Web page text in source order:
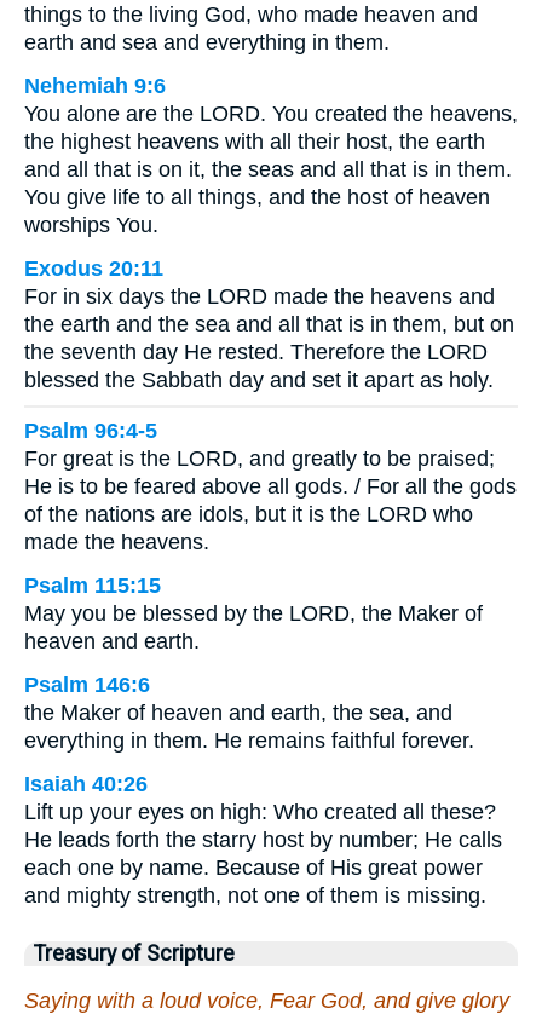
things to the living God, who made heaven and
earth and sea and everything in them.
Nehemiah 9:6
You alone are the LORD. You created the heavens,
the highest heavens with all their host, the earth
and all that is on it, the seas and all that is in them.
You give life to all things, and the host of heaven
worships You.
Exodus 20:11
For in six days the LORD made the heavens and
the earth and the sea and all that is in them, but on
the seventh day He rested. Therefore the LORD
blessed the Sabbath day and set it apart as holy.
Psalm 96:4-5
For great is the LORD, and greatly to be praised;
He is to be feared above all gods. / For all the gods
of the nations are idols, but it is the LORD who
made the heavens.
Psalm 115:15
May you be blessed by the LORD, the Maker of
heaven and earth.
Psalm 146:6
the Maker of heaven and earth, the sea, and
everything in them. He remains faithful forever.
Isaiah 40:26
Lift up your eyes on high: Who created all these?
He leads forth the starry host by number; He calls
each one by name. Because of His great power
and mighty strength, not one of them is missing.
Treasury of Scripture
Saying with a loud voice, Fear God, and give glory